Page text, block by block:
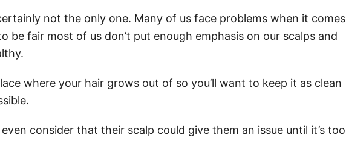
not the only one. Many of us face problems when it comes
be fair most of us don’t put enough emphasis on our scalps and
where your hair grows out of so you’ll want to keep it as clean
consider that their scalp could give them an issue until it’s too